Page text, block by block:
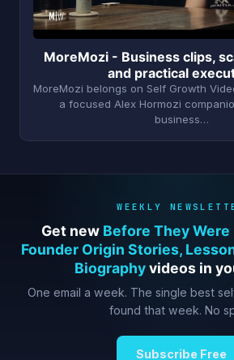
MoreMozi - Business clips,
and practical
MoreMozi belongs on Self Growth
a focused Alex Hormozi
business…
WEEKLY
Get new Before They
Founder Origin Stories,
Biographyvideos in
One email a week. The single best
found that week. No
Subscribe Free